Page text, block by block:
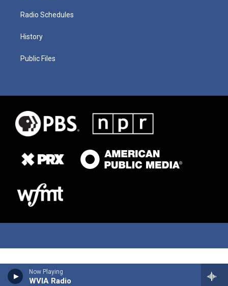
Now Playing
WVIA Radio
Radio Schedules
History
Public Files